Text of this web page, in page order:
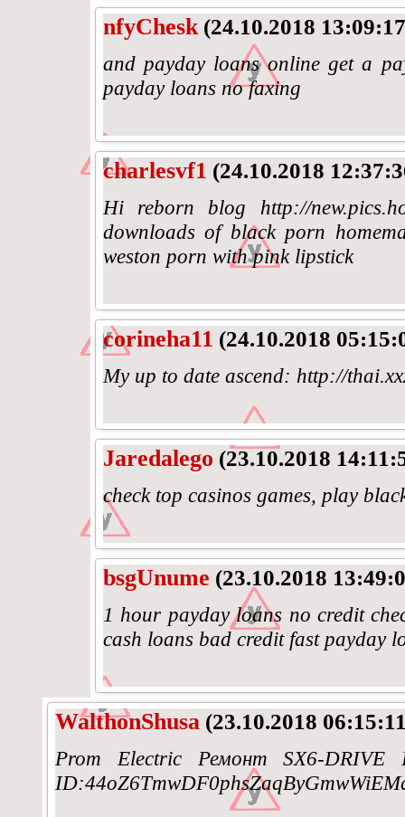
nfyChesk (24.10.2018
and payday loans online get a
payday loans no faxing
charlesvf1 (24.10.2018
Hi reborn blog http://
downloads of black porn
weston porn with pink lipstick
corineha11 (24.10.2018
My up to date ascend: http://
Jaredalego (23.10.2018
check top casinos games, play
bsgUnume (23.10.2018
1 hour payday loans no credit
cash loans bad credit fast payday
WalthonShusa (23.10.2018
Prom Electric Ремонт SX6-